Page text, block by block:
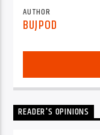
AUTHOR
BUJPOD
READER'S OPINIONS